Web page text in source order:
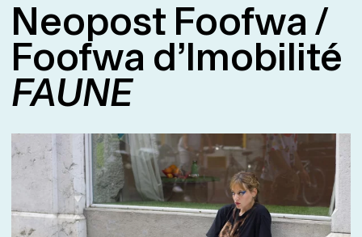
Neopost Foofwa /
Foofwa d’Imobilité
FAUNE